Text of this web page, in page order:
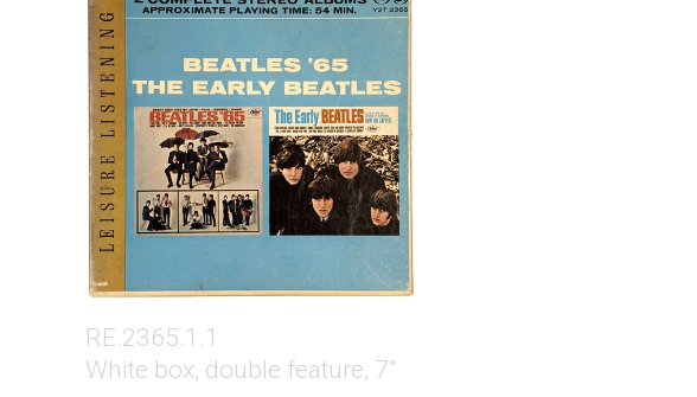
RE.2365.1.1
White box, double feature, 7"